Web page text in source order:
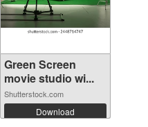
Green Screen
movie studio wi...
Shutterstock.com
Download